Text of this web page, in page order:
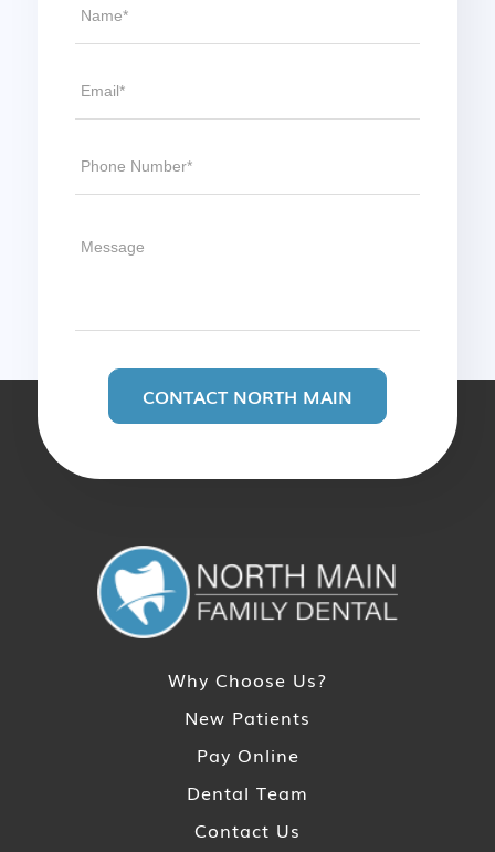
Why Choose Us?
New Patients
Pay Online
Dental Team
Contact Us